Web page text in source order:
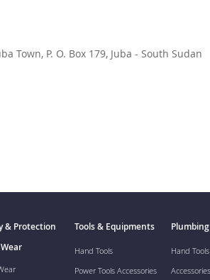
Town, P. O. Box 179, Juba - South Sudan
& Protection
Tools & Equipments
Hand Tools
Power Tools Accessories
Plumbing
Hand Tools
Accessories